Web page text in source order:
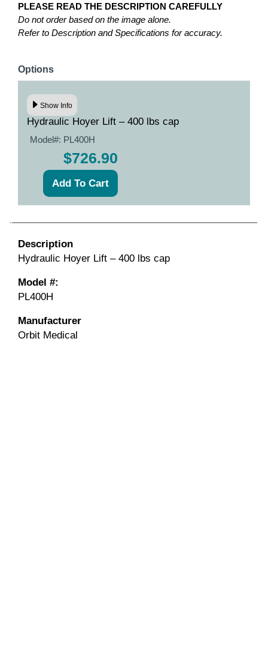
PLEASE READ THE DESCRIPTION CAREFULLY
Do not order based on the image alone.
Refer to Description and Specifications for accuracy.
Options
Show Info
Hydraulic Hoyer Lift – 400 lbs cap
Model#: PL400H
$726.90
Description
Hydraulic Hoyer Lift – 400 lbs cap
Model #:
PL400H
Manufacturer
Orbit Medical